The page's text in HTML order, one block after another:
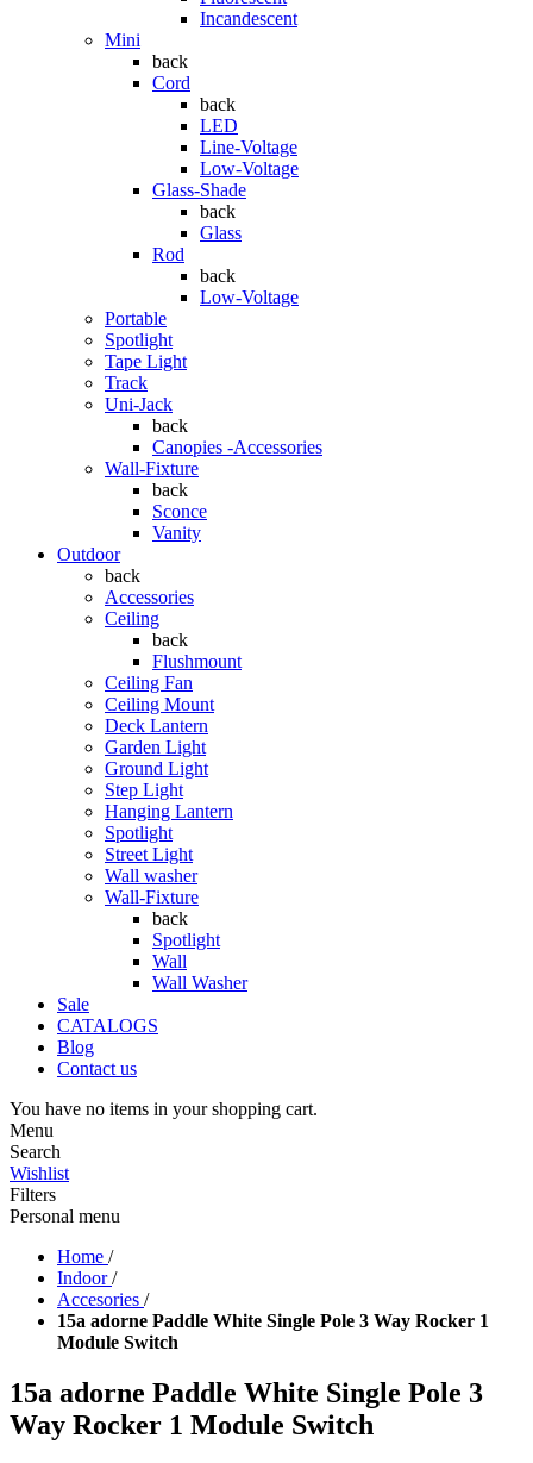
Incandescent
Mini
back
Cord
back
LED
Line-Voltage
Low-Voltage
Glass-Shade
back
Glass
Rod
back
Low-Voltage
Portable
Spotlight
Tape Light
Track
Uni-Jack
back
Canopies -Accessories
Wall-Fixture
back
Sconce
Vanity
Outdoor
back
Accessories
Ceiling
back
Flushmount
Ceiling Fan
Ceiling Mount
Deck Lantern
Garden Light
Ground Light
Step Light
Hanging Lantern
Spotlight
Street Light
Wall washer
Wall-Fixture
back
Spotlight
Wall
Wall Washer
Sale
CATALOGS
Blog
Contact us
You have no items in your shopping cart.
Menu
Search
Wishlist
Filters
Personal menu
Home /
Indoor /
Accesories /
15a adorne Paddle White Single Pole 3 Way Rocker 1
Module Switch
15a adorne Paddle White Single Pole 3
Way Rocker 1 Module Switch